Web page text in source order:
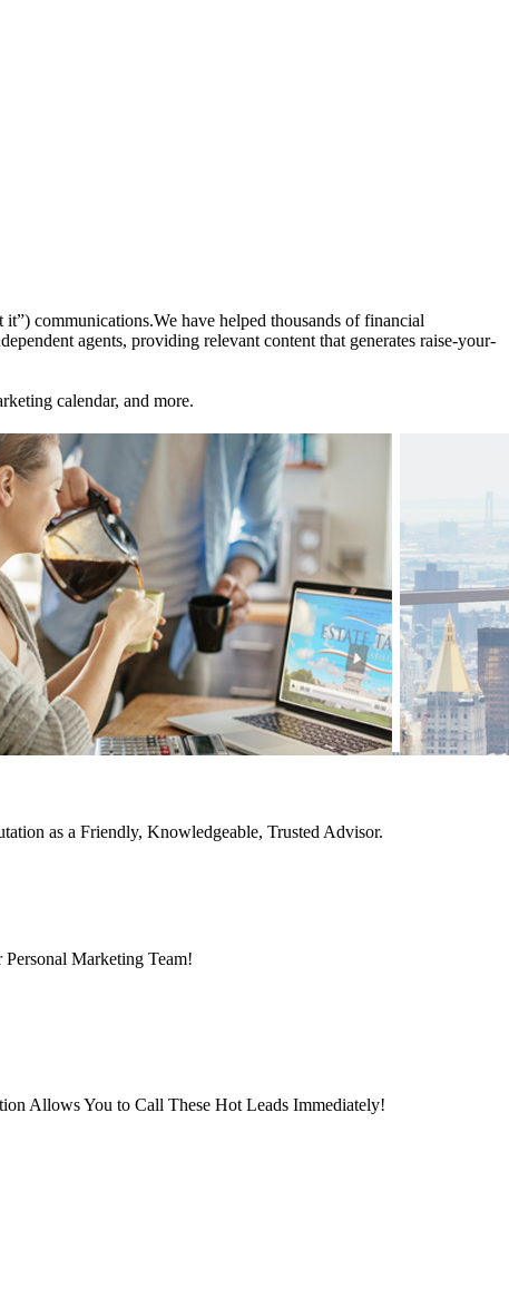
communications.We have helped thousands of financial
agents, providing relevant content that generates raise-your-
calendar, and more.
as a Friendly, Knowledgeable, Trusted Advisor.
Marketing Team!
Allows You to Call These Hot Leads Immediately!